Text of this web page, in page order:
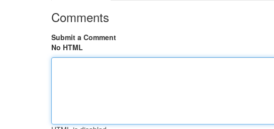
Comments
Submit a Comment
No HTML